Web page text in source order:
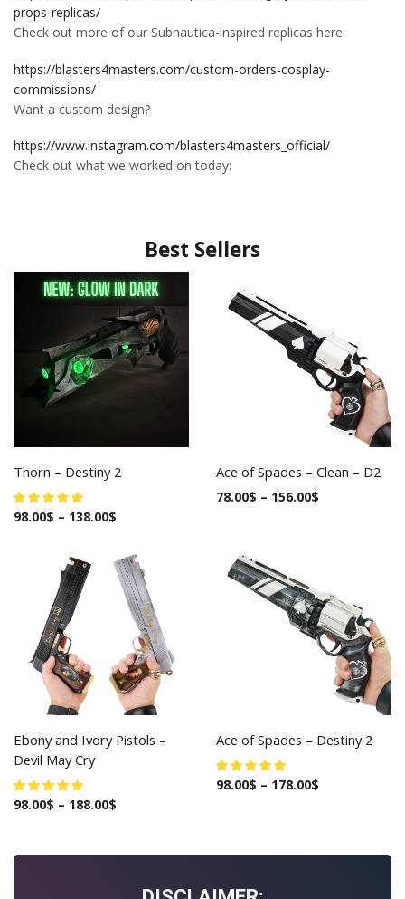
props-replicas/
Check out more of our Subnautica-inspired replicas here:
https://blasters4masters.com/custom-orders-cosplay-
commissions/
Want a custom design?
https://www.instagram.com/blasters4masters_official/
Check out what we worked on today:
Best Sellers
Thorn – Destiny 2
98.00$ – 138.00$
Ace of Spades – Clean – D2
78.00$ – 156.00$
Ebony and Ivory Pistols –
Devil May Cry
98.00$ – 188.00$
Ace of Spades – Destiny 2
98.00$ – 178.00$